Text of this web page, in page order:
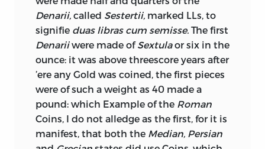
example, after the explosion of the
Mississippi Scheme, and again, after the
country had been deluged with
assignats, a man might have died of
want, with notes of the nominal value of
100,000 frs. or 1,000,000 frs. in his
pocket! Even in this country, we have
had, and at no distant period, ample
experience of the baleful influence of the
over-issue, and consequent depreciation,
Denarii, called Sestertii, marked LLs, to
signifie duas libras cum semisse. The first
Denariiwere made ofSextulaor six in the
ounce: it was above threescore years after
’ere any Gold was coined, the first pieces
were of such a weight as 40 made a
pound: which Example of the Roman
Coins, I do not alledge as the first, for it is
manifest, that both the Median, Persian